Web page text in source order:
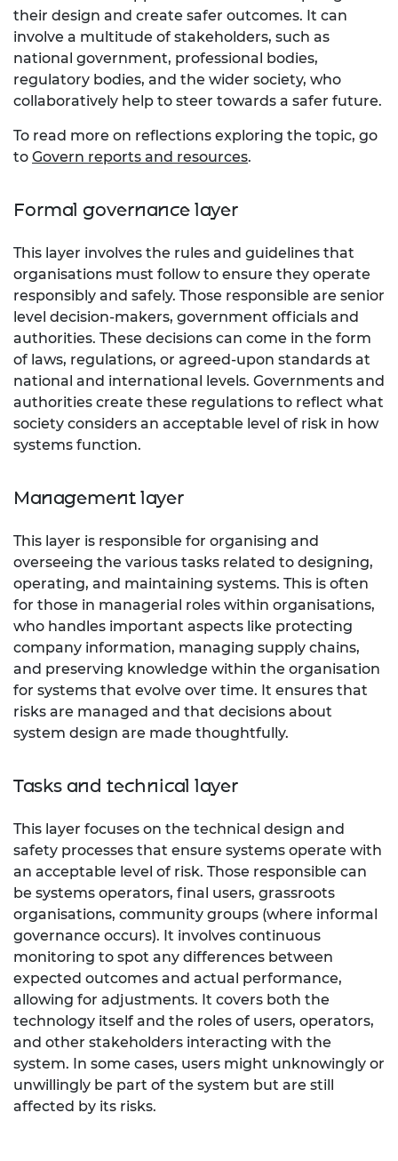
their design and create safer outcomes. It can
involve a multitude of stakeholders, such as
national government, professional bodies,
regulatory bodies, and the wider society, who
collaboratively help to steer towards a safer future.
To read more on reflections exploring the topic, go
to Govern reports and resources.
Formal governance layer
This layer involves the rules and guidelines that
organisations must follow to ensure they operate
responsibly and safely. Those responsible are senior
level decision-makers, government officials and
authorities. These decisions can come in the form
of laws, regulations, or agreed-upon standards at
national and international levels. Governments and
authorities create these regulations to reflect what
society considers an acceptable level of risk in how
systems function.
Management layer
This layer is responsible for organising and
overseeing the various tasks related to designing,
operating, and maintaining systems. This is often
for those in managerial roles within organisations,
who handles important aspects like protecting
company information, managing supply chains,
and preserving knowledge within the organisation
for systems that evolve over time. It ensures that
risks are managed and that decisions about
system design are made thoughtfully.
Tasks and technical layer
This layer focuses on the technical design and
safety processes that ensure systems operate with
an acceptable level of risk. Those responsible can
be systems operators, final users, grassroots
organisations, community groups (where informal
governance occurs). It involves continuous
monitoring to spot any differences between
expected outcomes and actual performance,
allowing for adjustments. It covers both the
technology itself and the roles of users, operators,
and other stakeholders interacting with the
system. In some cases, users might unknowingly or
unwillingly be part of the system but are still
affected by its risks.